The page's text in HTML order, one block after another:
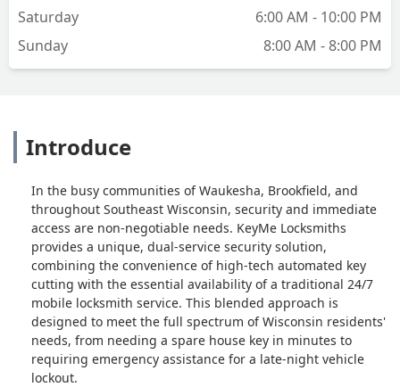
Saturday
6:00 AM - 10:00 PM
Sunday
8:00 AM - 8:00 PM
Introduce
In the busy communities of Waukesha, Brookfield, and
throughout Southeast Wisconsin, security and immediate
access are non-negotiable needs. KeyMe Locksmiths
provides a unique, dual-service security solution,
combining the convenience of high-tech automated key
cutting with the essential availability of a traditional 24/7
mobile locksmith service. This blended approach is
designed to meet the full spectrum of Wisconsin residents'
needs, from needing a spare house key in minutes to
requiring emergency assistance for a late-night vehicle
lockout.